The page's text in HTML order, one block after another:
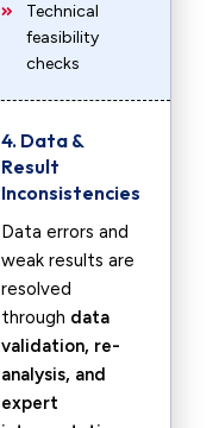
Technical
feasibility
checks
4. Data &
Result
Inconsistencies
Data errors and
weak results are
resolved
through data
validation, re-
analysis, and
expert